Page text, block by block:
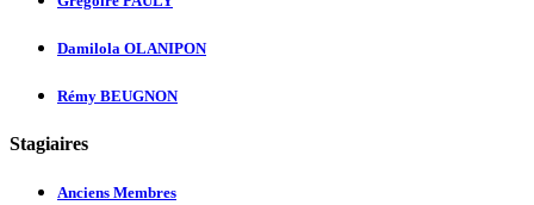
Damilola OLANIPON
Rémy BEUGNON
Stagiaires
Anciens Membres